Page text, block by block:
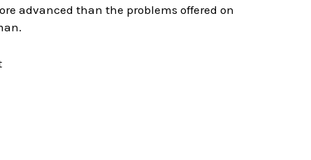
advanced than the problems offered on